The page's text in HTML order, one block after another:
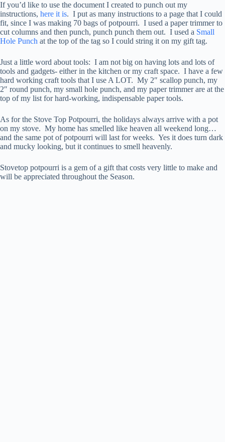
If you’d like to use the document I created to punch out my
instructions, here it is. I put as many instructions to a page that I could
fit, since I was making 70 bags of potpourri. I used a paper trimmer to
cut columns and then punch, punch punch them out. I used a Small
Hole Punch at the top of the tag so I could string it on my gift tag.
Just a little word about tools: I am not big on having lots and lots of
tools and gadgets- either in the kitchen or my craft space. I have a few
hard working craft tools that I use A LOT. My 2″ scallop punch, my
2″ round punch, my small hole punch, and my paper trimmer are at the
top of my list for hard-working, indispensable paper tools.
As for the Stove Top Potpourri, the holidays always arrive with a pot
on my stove. My home has smelled like heaven all weekend long…
and the same pot of potpourri will last for weeks. Yes it does turn dark
and mucky looking, but it continues to smell heavenly.
Stovetop potpourri is a gem of a gift that costs very little to make and
will be appreciated throughout the Season.